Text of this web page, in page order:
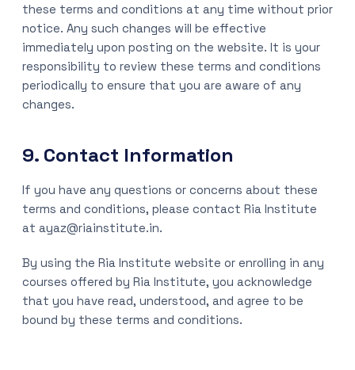
these terms and conditions at any time without prior
notice. Any such changes will be effective
immediately upon posting on the website. It is your
responsibility to review these terms and conditions
periodically to ensure that you are aware of any
changes.
9. Contact Information
If you have any questions or concerns about these
terms and conditions, please contact Ria Institute
at ayaz@riainstitute.in.
By using the Ria Institute website or enrolling in any
courses offered by Ria Institute, you acknowledge
that you have read, understood, and agree to be
bound by these terms and conditions.